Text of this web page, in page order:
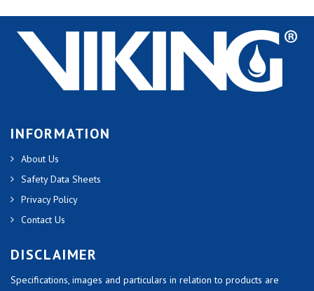
INFORMATION
About Us
Safety Data Sheets
Privacy Policy
Contact Us
DISCLAIMER
Specifications, images and particulars in relation to products are